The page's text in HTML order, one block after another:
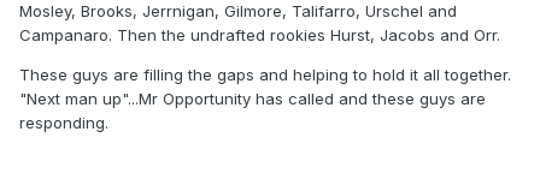
Mosley, Brooks, Jerrnigan, Gilmore, Talifarro, Urschel and
Campanaro. Then the undrafted rookies Hurst, Jacobs and Orr.
These guys are filling the gaps and helping to hold it all together.
"Next man up"...Mr Opportunity has called and these guys are
responding.